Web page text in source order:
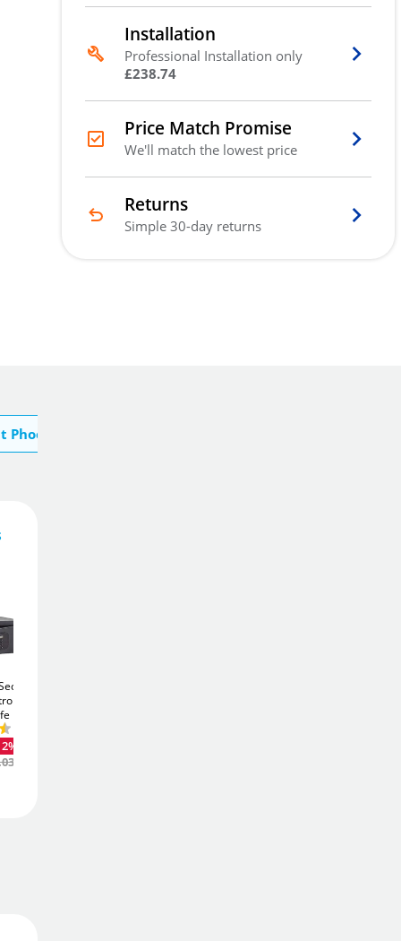
Installation
Professional Installation only
£238.74
Price Match Promise
We'll match the lowest price
Returns
Simple 30-day returns
Phoenix